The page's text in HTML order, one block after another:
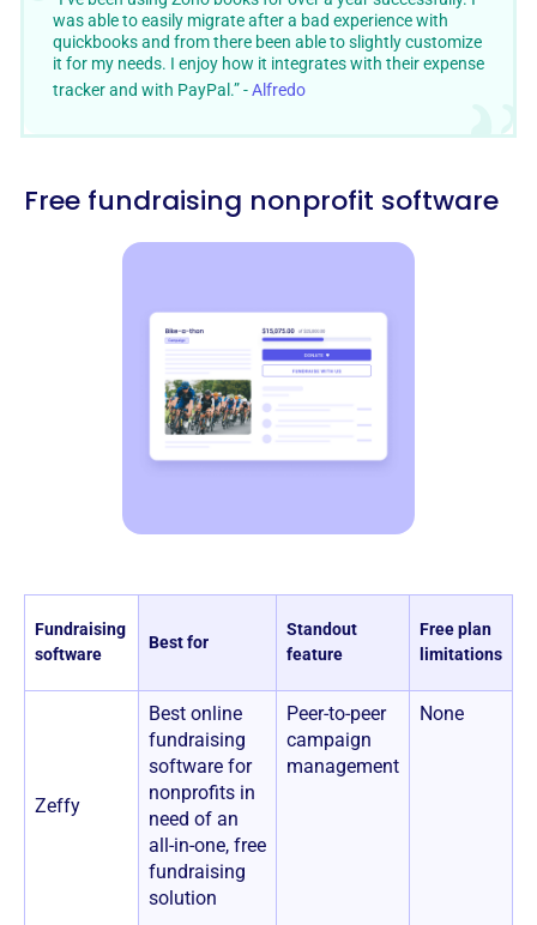
was able to easily migrate after a bad experience with
quickbooks and from there been able to slightly customize
it for my needs. I enjoy how it integrates with their expense
tracker and with PayPal.” -Alfredo
Free fundraising nonprofit software
Fundraising
software
Best for
Standout
feature
Free plan
limitations
Zeffy
Best online
fundraising
software for
nonprofits in
need of an
all-in-one, free
fundraising
solution
Peer-to-peer
campaign
management
None